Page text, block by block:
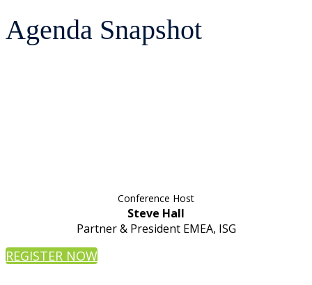
Agenda Snapshot
Conference Host
Steve Hall
Partner & President EMEA, ISG
REGISTER NOW